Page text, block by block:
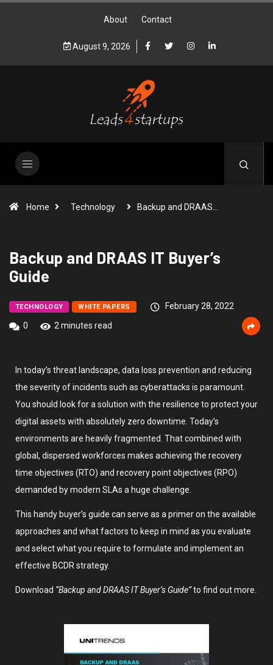
About Contact
August 9, 2026
Home Technology Backup and DRAAS…
Backup and DRAAS IT Buyer’s
Guide
TECHNOLOGY WHITE PAPERS
February 28, 2022
0
2 minutes read
In today’s threat landscape, data loss prevention and reducing
the severity of incidents such as cyberattacks is paramount.
You should look for a solution with the resilience to protect your
digital assets with absolutely zero downtime. Today’s
environments are heavily fragmented. That combined with
global, dispersed workforces makes achieving the recovery
time objectives (RTO) and recovery point objectives (RPO)
demanded by modern SLAs a huge challenge.
This handy buyer’s guide can serve as a primer on the available
approaches and what factors to keep in mind as you evaluate
and select what you require to formulate and implement an
effective BCDR strategy.
Download “Backup and DRAAS IT Buyer’s Guide”to find out more.